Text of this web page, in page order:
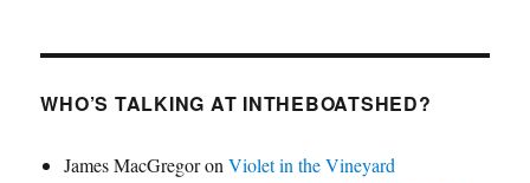
WHO’S TALKING AT INTHEBOATSHED?
James MacGregoronViolet in the Vineyard